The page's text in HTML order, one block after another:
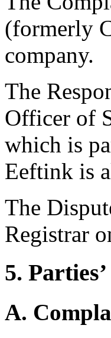
(formerly
company.
The
Officer of
which is
Eeftink is
The
Registrar
5.
A.